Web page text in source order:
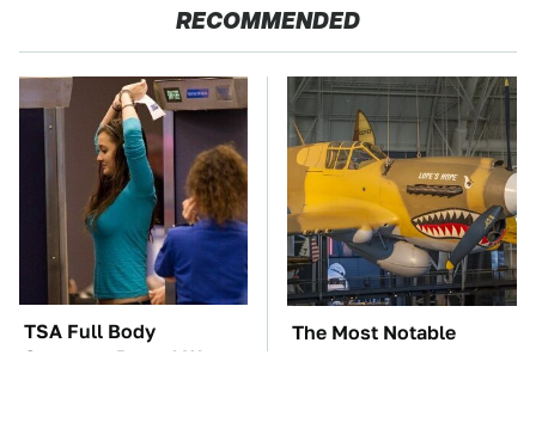
RECOMMENDED
TSA Full Body
Scanners Reveal Way
The Most Notable